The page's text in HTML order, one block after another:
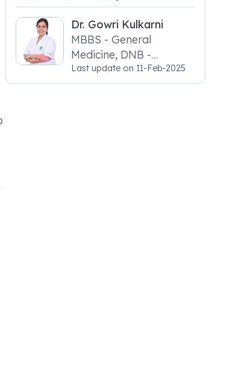
Dr. Gowri Kulkarni
MBBS - General
Medicine, DNB -
Psychiatry, MRCGP
[INT] Family Medicine,
Last update on 11-Feb-2025